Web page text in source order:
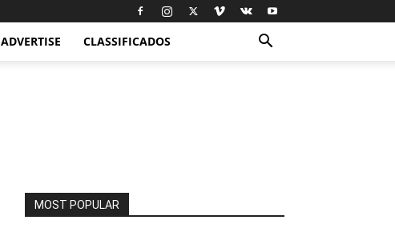
ADVERTISE CLASSIFICADOS
MOST POPULAR